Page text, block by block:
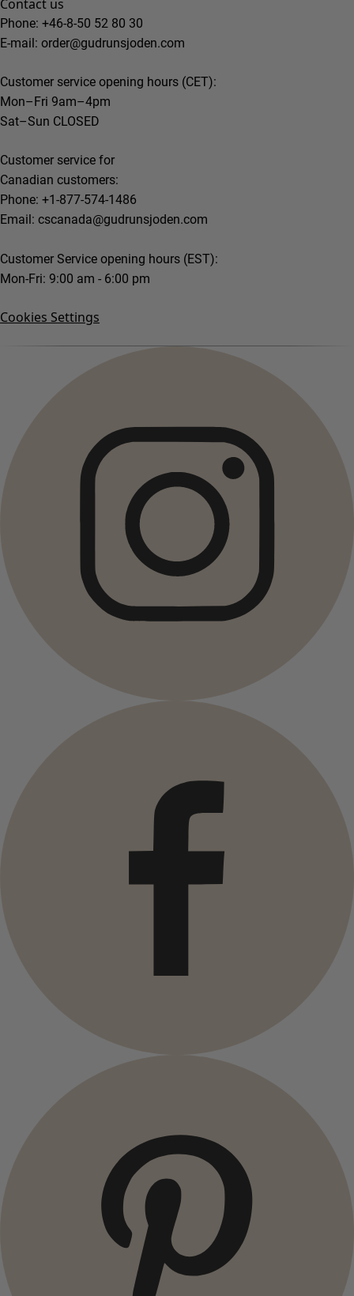
Contact us
Phone: +46-8-50 52 80 30
E-mail: order@gudrunsjoden.com
Customer service opening hours (CET):
Mon–Fri 9am–4pm
Sat–Sun CLOSED
Customer service for
Canadian customers:
Phone: +1-877-574-1486
Email: cscanada@gudrunsjoden.com
Customer Service opening hours (EST):
Mon-Fri: 9:00 am - 6:00 pm
Cookies Settings